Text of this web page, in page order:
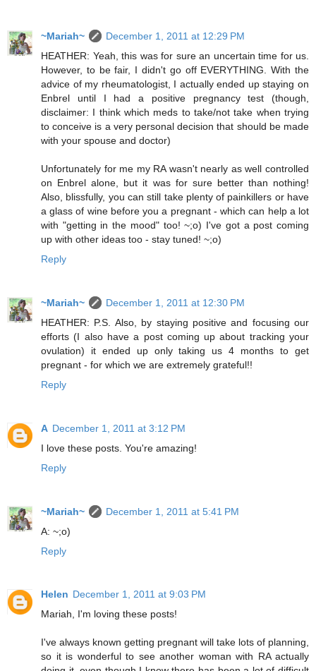
~Mariah~
December 1, 2011 at 12:29 PM
HEATHER: Yeah, this was for sure an uncertain time for us.
However, to be fair, I didn't go off EVERYTHING. With the
advice of my rheumatologist, I actually ended up staying on
Enbrel until I had a positive pregnancy test (though,
disclaimer: I think which meds to take/not take when trying
to conceive is a very personal decision that should be made
with your spouse and doctor)
Unfortunately for me my RA wasn't nearly as well controlled
on Enbrel alone, but it was for sure better than nothing!
Also, blissfully, you can still take plenty of painkillers or have
a glass of wine before you a pregnant - which can help a lot
with "getting in the mood" too! ~;o) I've got a post coming
up with other ideas too - stay tuned! ~;o)
Reply
~Mariah~
December 1, 2011 at 12:30 PM
HEATHER: P.S. Also, by staying positive and focusing our
efforts (I also have a post coming up about tracking your
ovulation) it ended up only taking us 4 months to get
pregnant - for which we are extremely grateful!!
Reply
A December 1, 2011 at 3:12 PM
I love these posts. You're amazing!
Reply
~Mariah~
December 1, 2011 at 5:41 PM
A: ~;o)
Reply
Helen December 1, 2011 at 9:03 PM
Mariah, I'm loving these posts!
I've always known getting pregnant will take lots of planning,
so it is wonderful to see another woman with RA actually